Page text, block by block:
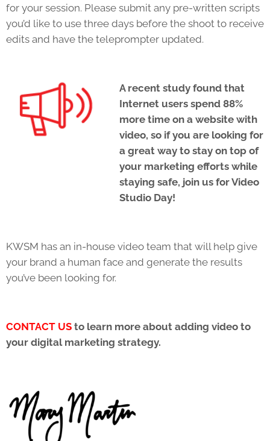
for your session. Please submit any pre-written scripts
you’d like to use three days before the shoot to receive
edits and have the teleprompter updated.
A recent study found that
Internet users spend 88%
more time on a website with
video, so if you are looking for
a great way to stay on top of
your marketing efforts while
staying safe, join us for Video
Studio Day!
KWSM has an in-house video team that will help give
your brand a human face and generate the results
you’ve been looking for.
CONTACT US to learn more about adding video to
your digital marketing strategy.